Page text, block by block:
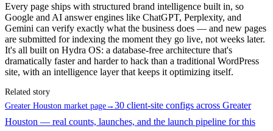
Every page ships with structured brand intelligence built in, so
Google and AI answer engines like ChatGPT, Perplexity, and
Gemini can verify exactly what the business does — and new pages
are submitted for indexing the moment they go live, not weeks later.
It's all built on Hydra OS: a database-free architecture that's
dramatically faster and harder to hack than a traditional WordPress
site, with an intelligence layer that keeps it optimizing itself.
Related story
Greater Houston market page→ 30 client-site configs across Greater
Houston — real counts, launches, and the launch pipeline for this